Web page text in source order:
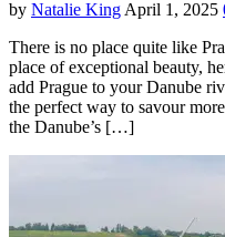
by Natalie King April 1, 2025
There is no place quite like
place of exceptional beauty,
add Prague to your Danube
the perfect way to savour
the Danube’s […]